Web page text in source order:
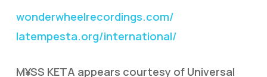
wonderwheelrecordings.com/
latempesta.org/international/
M¥SS KETA appears courtesy of Universal